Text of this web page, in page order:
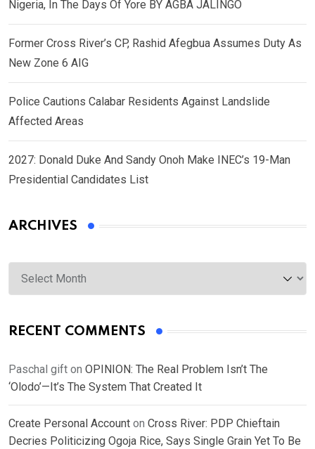
Nigeria, In The Days Of Yore BY AGBA JALINGO
Former Cross River’s CP, Rashid Afegbua Assumes Duty As
New Zone 6 AIG
Police Cautions Calabar Residents Against Landslide
Affected Areas
2027: Donald Duke And Sandy Onoh Make INEC’s 19-Man
Presidential Candidates List
ARCHIVES
Archives
RECENT COMMENTS
Paschal gift on OPINION: The Real Problem Isn’t The
‘Olodo’—It’s The System That Created It
Create Personal Account on Cross River: PDP Chieftain
Decries Politicizing Ogoja Rice, Says Single Grain Yet To Be